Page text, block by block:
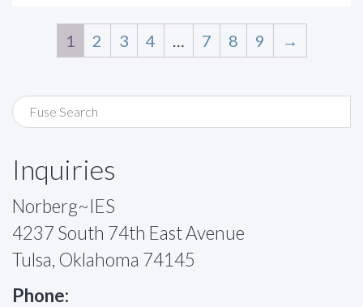
1 2 3 4 7 8 9 →
Inquiries
Norberg~IES
4237 South 74th East Avenue
Tulsa, Oklahoma 74145
Phone: